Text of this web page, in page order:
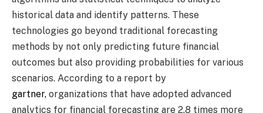
historical data and identify patterns. These
technologies go beyond traditional forecasting
methods by not only predicting future financial
outcomes but also providing probabilities for various
scenarios. According to a report by
gartner, organizations that have adopted advanced
analytics for financial forecasting are 2.8 times more